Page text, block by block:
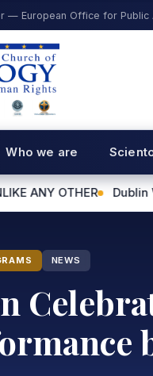
— European Office for Public
Who we are
World
NEWS